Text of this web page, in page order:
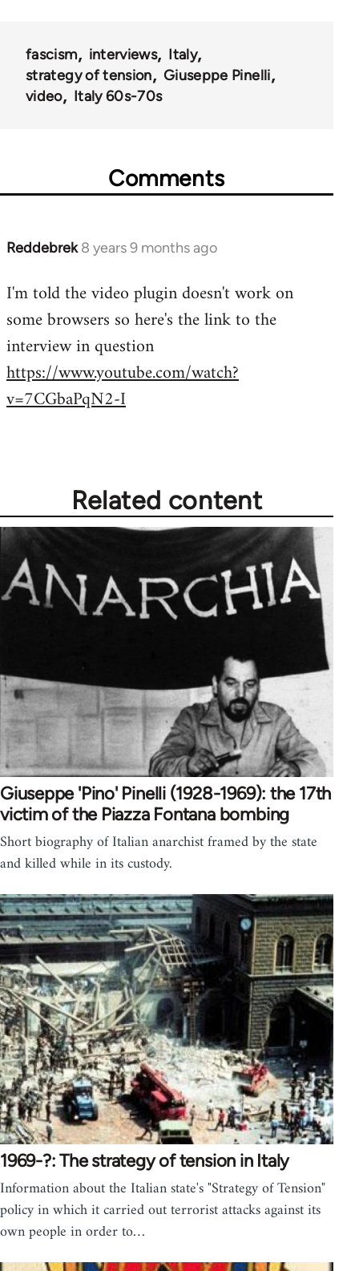
fascism interviews
Italy
strategy of tension
Giuseppe Pinelli
video
Italy 60s-70s
Comments
Reddebrek 8 years 9 months ago
In
to
Welcome
libcom.org
I'm told the video plugin doesn't work on
some browsers so here's the link to the
interview in question
https://www.youtube.com/watch?
v=7CGbaPqN2-I
Related content
Giuseppe 'Pino' Pinelli (1928-1969): the 17th
victim of the Piazza Fontana bombing
Short biography of Italian anarchist framed by the state
and killed while in its custody.
1969-?: The strategy of tension in Italy
Information about the Italian state's "Strategy of Tension"
policy in which it carried out terrorist attacks against its
own people in order to…